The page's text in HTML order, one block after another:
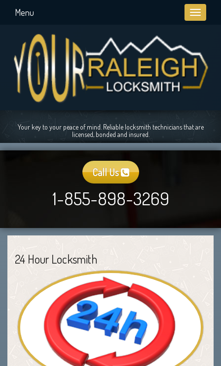
Toggle
Menu
Your key to your peace of mind. Reliable locksmith technicians that are
licensed, bonded and insured.
Call Us
1-855-898-3269
24 Hour Locksmith